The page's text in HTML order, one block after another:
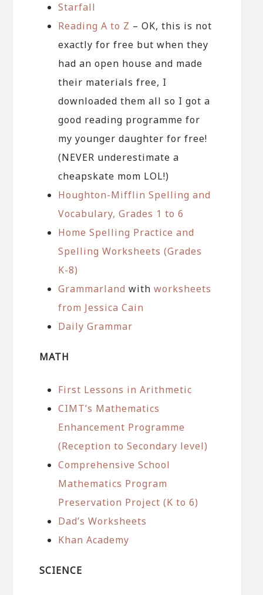
Starfall
Reading A to Z – OK, this is not
exactly for free but when they
had an open house and made
their materials free, I
downloaded them all so I got a
good reading programme for
my younger daughter for free!
(NEVER underestimate a
cheapskate mom LOL!)
Houghton-Mifflin Spelling and
Vocabulary, Grades 1 to 6
Home Spelling Practice and
Spelling Worksheets (Grades
K-8)
Grammarland withworksheets
from Jessica Cain
Daily Grammar
MATH
First Lessons in Arithmetic
CIMT’s Mathematics
Enhancement Programme
(Reception to Secondary level)
Comprehensive School
Mathematics Program
Preservation Project (K to 6)
Dad’s Worksheets
Khan Academy
SCIENCE